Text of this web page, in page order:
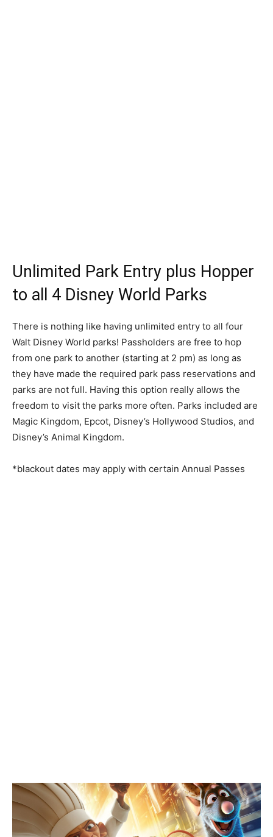
Unlimited Park Entry plus Hopper
to all 4 Disney World Parks
There is nothing like having unlimited entry to all four
Walt Disney World parks! Passholders are free to hop
from one park to another (starting at 2 pm) as long as
they have made the required park pass reservations and
parks are not full. Having this option really allows the
freedom to visit the parks more often. Parks included are
Magic Kingdom, Epcot, Disney’s Hollywood Studios, and
Disney’s Animal Kingdom.
*blackout dates may apply with certain Annual Passes